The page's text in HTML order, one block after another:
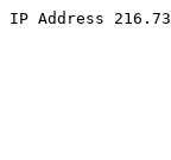
IP Address